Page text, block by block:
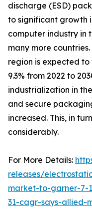
discharge (ESD)
to significant growth
computer industry in
many more
region is expected to
9.3% from 2022 to
industrialization in
and secure
increased. This, in
considerably.
For More Details:
releases/
market-to-garner-7-
31-cagr-says-allied-